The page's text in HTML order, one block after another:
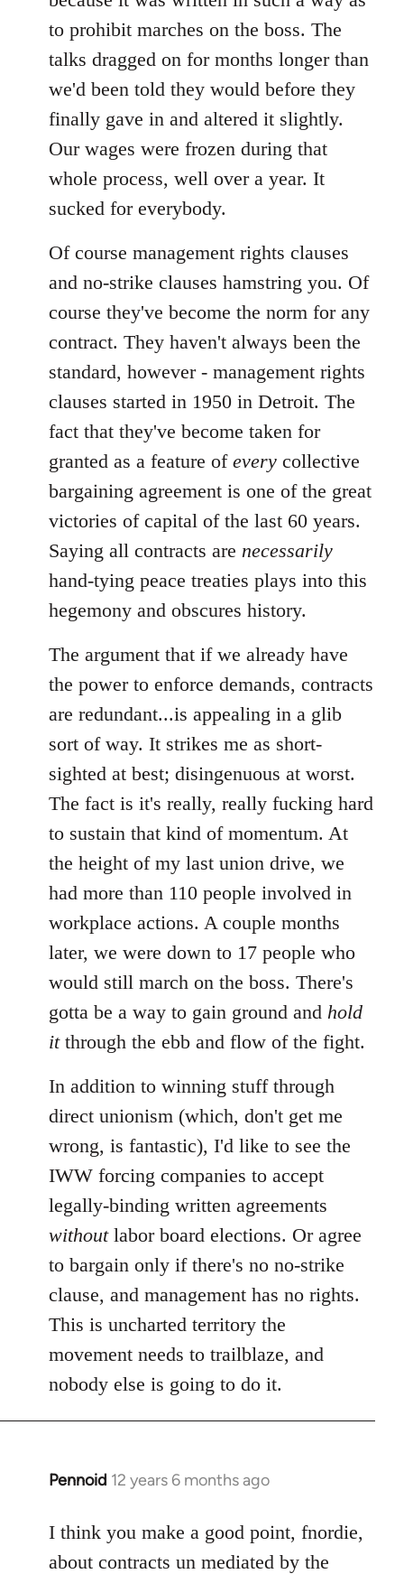
to prohibit marches on the boss. The
talks dragged on for months longer than
we'd been told they would before they
finally gave in and altered it slightly.
Our wages were frozen during that
whole process, well over a year. It
sucked for everybody.
Of course management rights clauses
and no-strike clauses hamstring you. Of
course they've become the norm for any
contract. They haven't always been the
standard, however - management rights
clauses started in 1950 in Detroit. The
fact that they've become taken for
granted as a feature of every collective
bargaining agreement is one of the great
victories of capital of the last 60 years.
Saying all contracts are necessarily
hand-tying peace treaties plays into this
hegemony and obscures history.
The argument that if we already have
the power to enforce demands, contracts
are redundant...is appealing in a glib
sort of way. It strikes me as short-
sighted at best; disingenuous at worst.
The fact is it's really, really fucking hard
to sustain that kind of momentum. At
the height of my last union drive, we
had more than 110 people involved in
workplace actions. A couple months
later, we were down to 17 people who
would still march on the boss. There's
gotta be a way to gain ground and hold
itthrough the ebb and flow of the fight.
In addition to winning stuff through
direct unionism (which, don't get me
wrong, is fantastic), I'd like to see the
IWW forcing companies to accept
legally-binding written agreements
withoutlabor board elections. Or agree
to bargain only if there's no no-strike
clause, and management has no rights.
This is uncharted territory the
movement needs to trailblaze, and
nobody else is going to do it.
Pennoid 12 years 6 months ago
In
to
Welcome
I think you make a good point, fnordie,
about contracts un mediated by the